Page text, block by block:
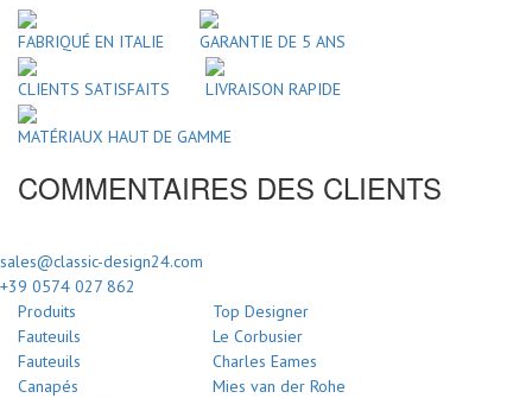
FABRIQUÉ EN ITALIE GARANTIE DE 5 ANS
CLIENTS SATISFAITS LIVRAISON RAPIDE
MATÉRIAUX HAUT DE GAMME
COMMENTAIRES DES CLIENTS
sales@classic-design24.com
+39 0574 027 862
Produits
Fauteuils
Fauteuils
Canapés
Top Designer
Le Corbusier
Charles Eames
Mies van der Rohe